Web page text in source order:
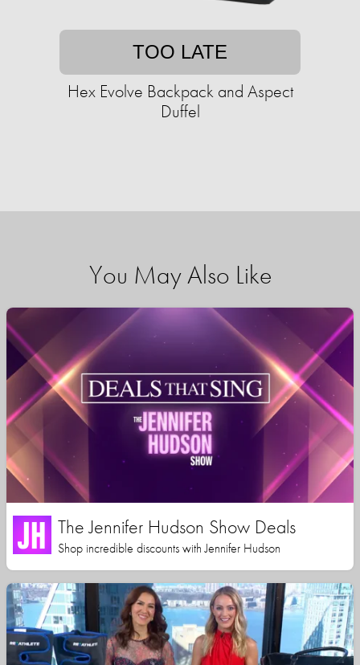
TOO LATE
Hex Evolve Backpack and Aspect
Duffel
You May Also Like
The Jennifer Hudson Show Deals
Shop incredible discounts with Jennifer Hudson